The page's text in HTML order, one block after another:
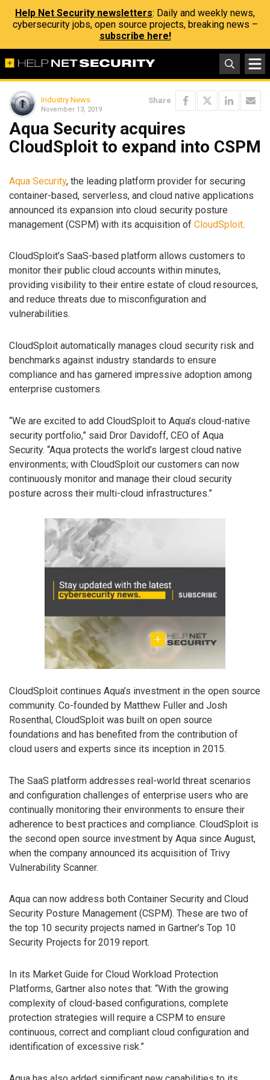
Help Net Security newsletters: Daily and weekly news,
cybersecurity jobs, open source projects, breaking news –
subscribe here!
Industry News
November 13, 2019
Share
Aqua Security acquires
CloudSploit to expand into CSPM
Aqua Security, the leading platform provider for securing
container-based, serverless, and cloud native applications
announced its expansion into cloud security posture
management (CSPM) with its acquisition of CloudSploit.
CloudSploit’s SaaS-based platform allows customers to
monitor their public cloud accounts within minutes,
providing visibility to their entire estate of cloud resources,
and reduce threats due to misconfiguration and
vulnerabilities.
CloudSploit automatically manages cloud security risk and
benchmarks against industry standards to ensure
compliance and has garnered impressive adoption among
enterprise customers.
“We are excited to add CloudSploit to Aqua’s cloud-native
security portfolio,” said Dror Davidoff, CEO of Aqua
Security. “Aqua protects the world’s largest cloud native
environments; with CloudSploit our customers can now
continuously monitor and manage their cloud security
posture across their multi-cloud infrastructures.”
CloudSploit continues Aqua’s investment in the open source
community. Co-founded by Matthew Fuller and Josh
Rosenthal, CloudSploit was built on open source
foundations and has benefited from the contribution of
cloud users and experts since its inception in 2015.
The SaaS platform addresses real-world threat scenarios
and configuration challenges of enterprise users who are
continually monitoring their environments to ensure their
adherence to best practices and compliance. CloudSploit is
the second open source investment by Aqua since August,
when the company announced its acquisition of Trivy
Vulnerability Scanner.
Aqua can now address both Container Security and Cloud
Security Posture Management (CSPM). These are two of
the top 10 security projects named in Gartner’s Top 10
Security Projects for 2019 report.
In its Market Guide for Cloud Workload Protection
Platforms, Gartner also notes that: “With the growing
complexity of cloud-based configurations, complete
protection strategies will require a CSPM to ensure
continuous, correct and compliant cloud configuration and
identification of excessive risk.”